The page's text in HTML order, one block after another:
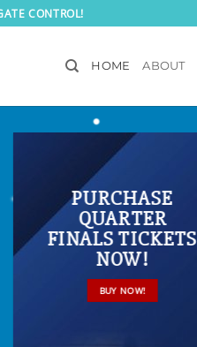
CONTROL!
HOME ABOUT
PURCHASE
QUARTER
FINALS TICKETS
NOW!
BUY NOW!